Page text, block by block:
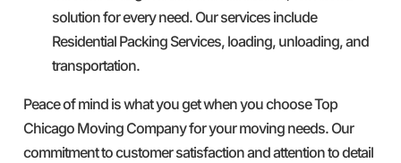
solution for every need. Our services include
Residential Packing Services, loading, unloading, and
transportation.
Peace of mind is what you get when you choose Top
Chicago Moving Company for your moving needs. Our
commitment to customer satisfaction and attention to detail